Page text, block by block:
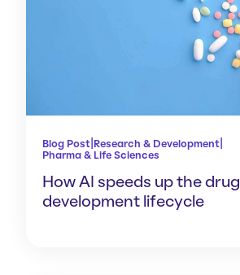
Blog Post Research & Development
Pharma & Life Sciences
How AI speeds up the drug
development lifecycle